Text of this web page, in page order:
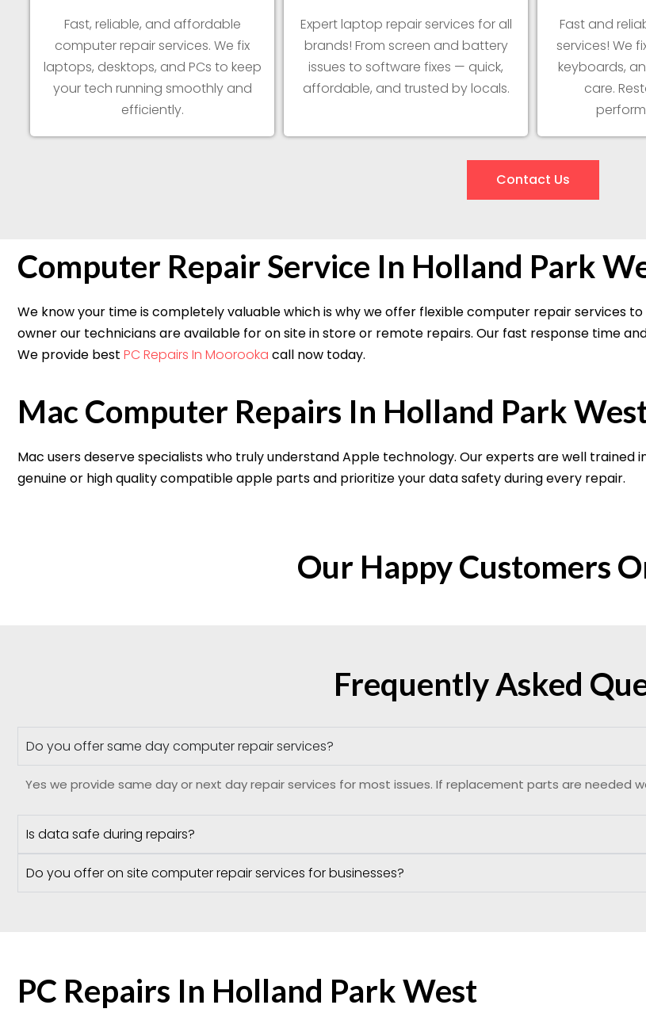
Fast, reliable, and affordable
computer repair services. We fix
laptops, desktops, and PCs to keep
your tech running smoothly and
efficiently.
Expert laptop repair services for all
brands! From screen and battery
issues to software fixes — quick,
affordable, and trusted by locals.
Fast and
services! We
keyboards,
care.
Contact Us
Computer Repair Service In Holland Park
We know your time is completely valuable which is why we offer flexible computer repair services
owner our technicians are available for on site in store or remote repairs. Our fast response time
We provide best PC Repairs In Moorooka call now today.
Mac Computer Repairs In Holland Park
Mac users deserve specialists who truly understand Apple technology. Our experts are well trained
genuine or high quality compatible apple parts and prioritize your data safety during every repair.
Our Happy Customers
Frequently Asked
Do you offer same day computer repair services?
Yes we provide same day or next day repair services for most issues. If replacement parts are needed
Is data safe during repairs?
Do you offer on site computer repair services for businesses?
PC Repairs In Holland Park West